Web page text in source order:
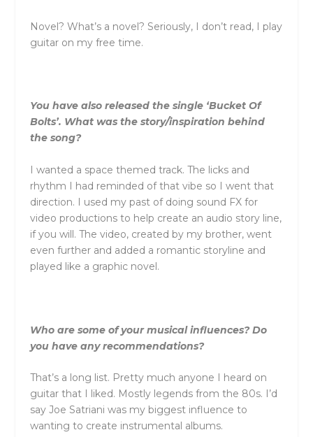
Novel? What’s a novel? Seriously, I don’t read, I play
guitar on my free time.
You have also released the single ‘Bucket Of
Bolts’. What was the story/inspiration behind
the song?
I wanted a space themed track. The licks and
rhythm I had reminded of that vibe so I went that
direction. I used my past of doing sound FX for
video productions to help create an audio story line,
if you will. The video, created by my brother, went
even further and added a romantic storyline and
played like a graphic novel.
Who are some of your musical influences? Do
you have any recommendations?
That’s a long list. Pretty much anyone I heard on
guitar that I liked. Mostly legends from the 80s. I’d
say Joe Satriani was my biggest influence to
wanting to create instrumental albums.